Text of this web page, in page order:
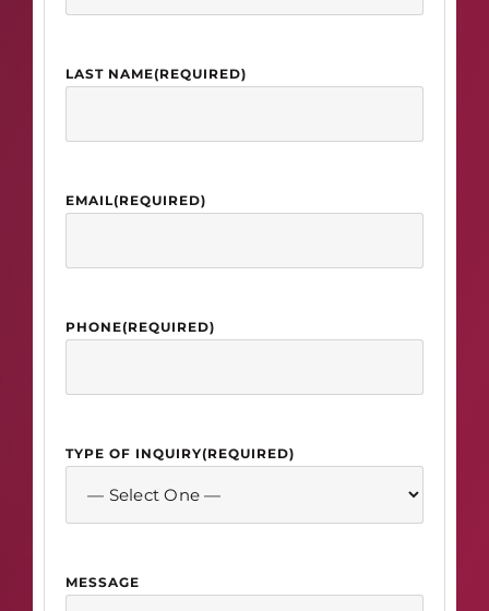
LAST NAME(REQUIRED)
EMAIL(REQUIRED)
PHONE(REQUIRED)
TYPE OF INQUIRY(REQUIRED)
MESSAGE